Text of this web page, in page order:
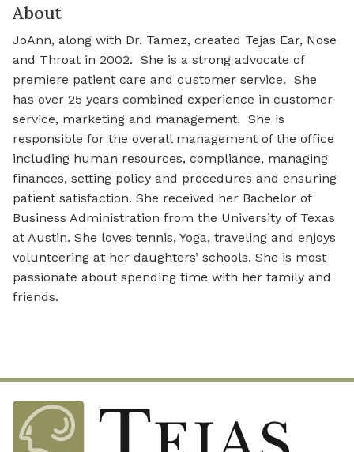
About
JoAnn, along with Dr. Tamez, created Tejas Ear, Nose
and Throat in 2002. She is a strong advocate of
premiere patient care and customer service. She
has over 25 years combined experience in customer
service, marketing and management. She is
responsible for the overall management of the office
including human resources, compliance, managing
finances, setting policy and procedures and ensuring
patient satisfaction. She received her Bachelor of
Business Administration from the University of Texas
at Austin. She loves tennis, Yoga, traveling and enjoys
volunteering at her daughters’ schools. She is most
passionate about spending time with her family and
friends.